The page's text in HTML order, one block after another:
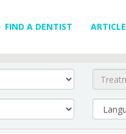
FIND A DENTIST ARTICLE